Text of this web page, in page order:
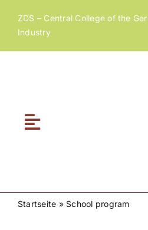
content
ZDS – Central College of the
Industry
Toggle
About ZDS
Startseite » School program